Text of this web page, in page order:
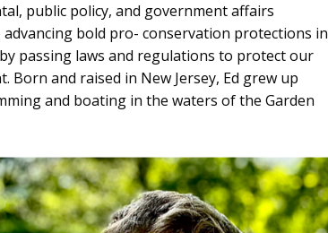
public policy, and government affairs
bold pro- conservation protections in
passing laws and regulations to protect our
Born and raised in New Jersey, Ed grew up
and boating in the waters of the Garden